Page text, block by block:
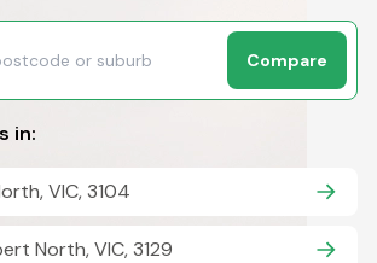
Compare
in:
VIC, 3104
North, VIC, 3129